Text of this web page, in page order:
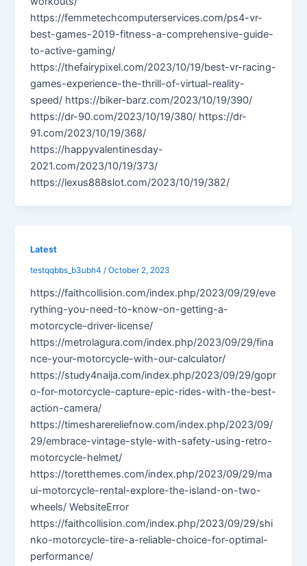
https://femmetechcomputerservices.com/ps4-vr-
best-games-2019-fitness-a-comprehensive-guide-
to-active-gaming/
https://thefairypixel.com/2023/10/19/best-vr-racing-
games-experience-the-thrill-of-virtual-reality-
speed/ https://biker-barz.com/2023/10/19/390/
https://dr-90.com/2023/10/19/380/ https://dr-
91.com/2023/10/19/368/
https://happyvalentinesday-
2021.com/2023/10/19/373/
https://lexus888slot.com/2023/10/19/382/
Latest
testqqbbs_b3ubh4/October 2, 2023
https://faithcollision.com/index.php/2023/09/29/eve
rything-you-need-to-know-on-getting-a-
motorcycle-driver-license/
https://metrolagura.com/index.php/2023/09/29/fina
nce-your-motorcycle-with-our-calculator/
https://study4naija.com/index.php/2023/09/29/gopr
o-for-motorcycle-capture-epic-rides-with-the-best-
action-camera/
https://timesharereliefnow.com/index.php/2023/09/
29/embrace-vintage-style-with-safety-using-retro-
motorcycle-helmet/
https://toretthemes.com/index.php/2023/09/29/ma
ui-motorcycle-rental-explore-the-island-on-two-
wheels/ WebsiteError
https://faithcollision.com/index.php/2023/09/29/shi
nko-motorcycle-tire-a-reliable-choice-for-optimal-
performance/